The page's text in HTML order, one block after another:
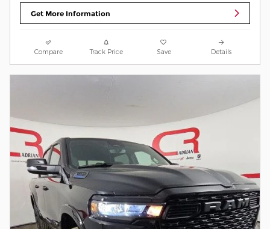
Get More Information
Compare Track Price Save Details